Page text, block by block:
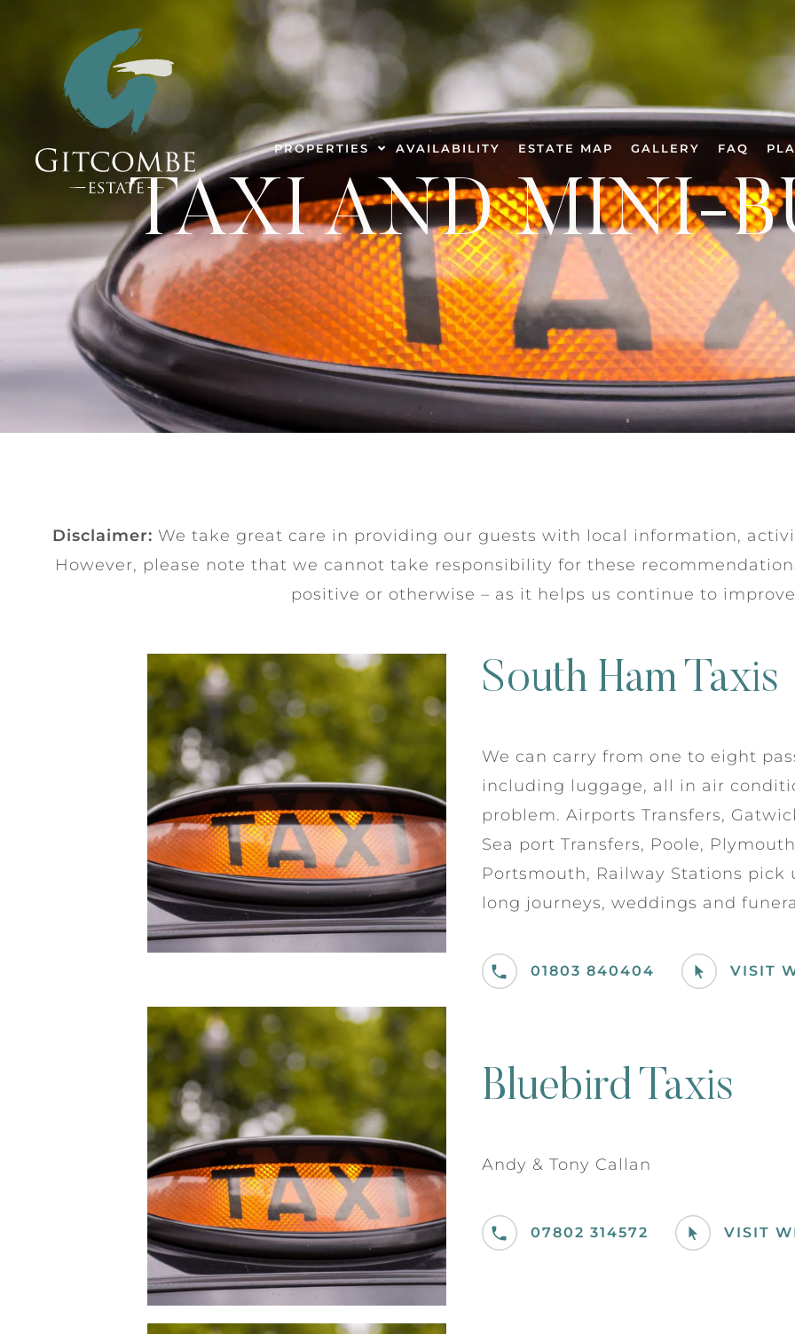
PROPERTIES AVAILABILITY ESTATE MAP GALLERY FAQ
TAXI AND MINI-
Disclaimer: We take great care in providing our guests with local information,
However, please note that we cannot take responsibility for these
positive or otherwise – as it helps us continue to
South Ham Taxis
We can carry from one to eight
including luggage, all in air
problem. Airports Transfers,
Sea port Transfers, Poole,
Portsmouth, Railway Stations pick
long journeys, weddings and
01803 840404 VISIT
Bluebird Taxis
Andy & Tony Callan
07802 314572 VISIT